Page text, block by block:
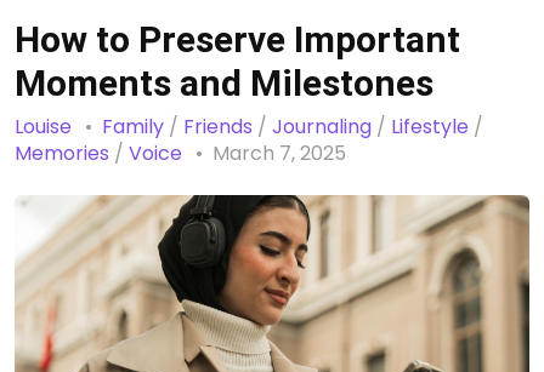
How to Preserve Important
Moments and Milestones
Louise Family / Friends / Journaling / Lifestyle /
Memories / Voice March 7, 2025